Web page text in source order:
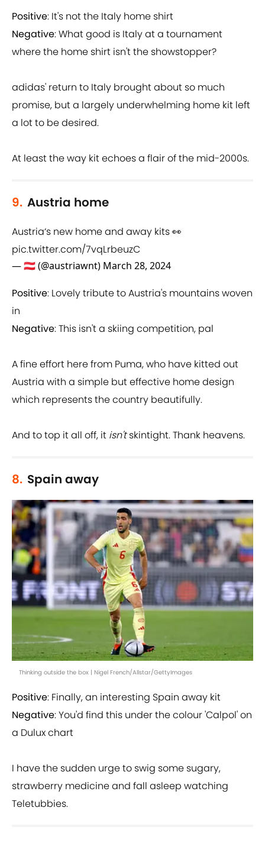
Positive: It's not the Italy home shirt
Negative: What good is Italy at a tournament
where the home shirt isn't the showstopper?
adidas' return to Italy brought about so much
promise, but a largely underwhelming home kit left
a lot to be desired.
At least the way kit echoes a flair of the mid-2000s.
9. Austria home
Austria‘s new home and away kits 👀
pic.twitter.com/7vqLrbeuzC
— 🇦🇹 (@austriawnt) March 28, 2024
Positive: Lovely tribute to Austria's mountains woven
in
Negative: This isn't a skiing competition, pal
A fine effort here from Puma, who have kitted out
Austria with a simple but effective home design
which represents the country beautifully.
And to top it all off, it isn'tskintight. Thank heavens.
8. Spain away
Thinking outside the box | Nigel French/Allstar/GettyImages
Positive: Finally, an interesting Spain away kit
Negative: You'd find this under the colour 'Calpol' on
a Dulux chart
I have the sudden urge to swig some sugary,
strawberry medicine and fall asleep watching
Teletubbies.